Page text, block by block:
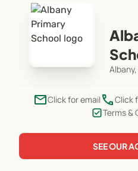
emailClick for email phoneClick
Terms &
SEE OUR